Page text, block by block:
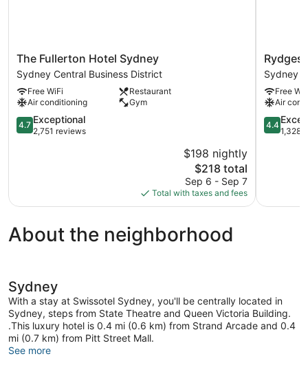
The
Fullerton
Hotel
Sydney
Sydney
Central
Business
The Fullerton Hotel Sydney
Sydney Central Business District
Free WiFi
Restaurant
Air conditioning
Gym
4.7
out
4.7 Exceptional
2,751 reviews
$198 nightly
The
price
is
$218
$218 total
Sep 6 - Sep 7
Total with taxes and fees
Rydges
World
Square
Sydney
Central
Business
District
Rydges
Sydney
Free
Air
4.4
out
4.4
1,328
About the neighborhood
Sydney
With a stay at Swissotel Sydney, you'll be centrally located in
Sydney, steps from State Theatre and Queen Victoria Building.
.This luxury hotel is 0.4 mi (0.6 km) from Strand Arcade and 0.4
mi (0.7 km) from Pitt Street Mall.
See more